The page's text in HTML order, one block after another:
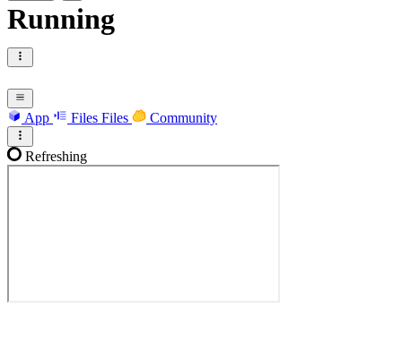
Running
App Files Files Community
Refreshing